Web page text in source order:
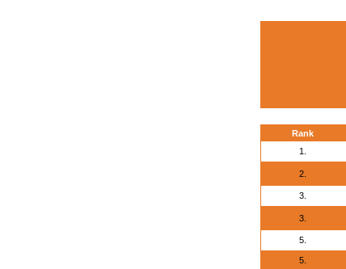
Rank
1.
2.
3.
3.
5.
5.